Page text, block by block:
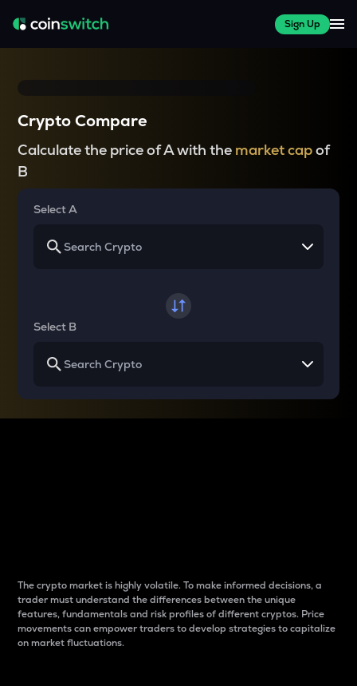
Sign Up
Crypto Compare
Calculate the price of A with the market capof
B
Select A
Select B
The crypto market is highly volatile. To make informed decisions, a
trader must understand the differences between the unique
features, fundamentals and risk profiles of different cryptos. Price
movements can empower traders to develop strategies to capitalize
on market fluctuations.